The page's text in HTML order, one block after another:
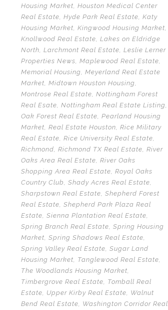
Housing Market, Houston Medical Center
Real Estate, Hyde Park Real Estate, Katy
Housing Market, Kingwood Housing Market,
Knollwood Real Estate, Lakes on Eldridge
North, Larchmont Real Estate, Leslie Lerner
Properties News, Maplewood Real Estate,
Memorial Housing, Meyerland Real Estate
Market, Midtown Houston Housing,
Montrose Real Estate, Nottingham Forest
Real Esate, Nottingham Real Estate Listing,
Oak Forest Real Estate, Pearland Housing
Market, Real Estate Houston, Rice Military
Real Estate, Rice University Real Estate,
Richmond, Richmond TX Real Estate, River
Oaks Area Real Estate, River Oaks
Shopping Area Real Estate, Royal Oaks
Country Club, Shady Acres Real Estate,
Sharpstown Real Estate, Shepherd Forest
Real Estate, Shepherd Park Plaza Real
Estate, Sienna Plantation Real Estate,
Spring Branch Real Estate, Spring Housing
Market, Spring Shadows Real Estate,
Spring Valley Real Estate, Sugar Land
Housing Market, Tanglewood Real Estate,
The Woodlands Housing Market,
Timbergrove Real Estate, Tomball Real
Estate, Upper Kirby Real Estate, Walnut
Bend Real Estate, Washington Corridor Real